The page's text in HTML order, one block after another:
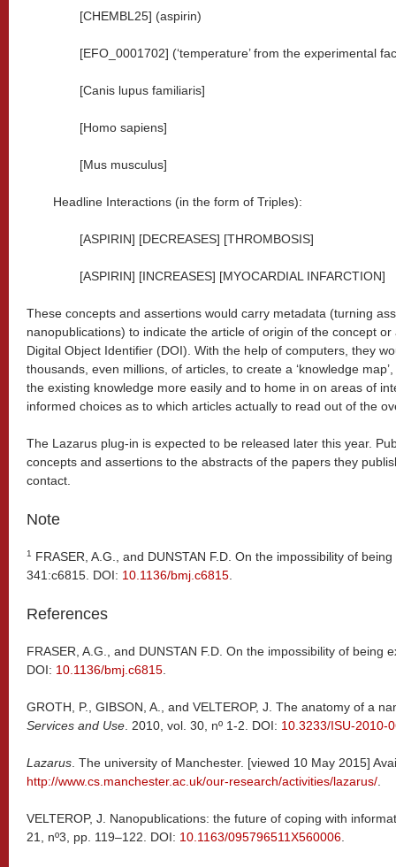
[CHEMBL25] (aspirin)
[EFO_0001702] (‘temperature’ from the experimental
[Canis lupus familiaris]
[Homo sapiens]
[Mus musculus]
Headline Interactions (in the form of Triples):
[ASPIRIN] [DECREASES] [THROMBOSIS]
[ASPIRIN] [INCREASES] [MYOCARDIAL INFARCTION]
These concepts and assertions would carry metadata (turning
nanopublications) to indicate the article of origin of the concept or
Digital Object Identifier (DOI). With the help of computers, they
thousands, even millions, of articles, to create a ‘knowledge
the existing knowledge more easily and to home in on areas of
informed choices as to which articles actually to read out of the
The Lazarus plug-in is expected to be released later this year.
concepts and assertions to the abstracts of the papers they
contact.
Note
1
FRASER, A.G., and DUNSTAN F.D. On the impossibility of
341:c6815. DOI: 10.1136/bmj.c6815
References
FRASER, A.G., and DUNSTAN F.D. On the impossibility of being
DOI: 10.1136/bmj.c6815
GROTH, P., GIBSON, A., and VELTEROP, J. The anatomy of a
Services and Use . 2010, vol. 30, nº 1-2. DOI: 10.3233/ISU-2010-
Lazarus . The university of Manchester. [viewed 10 May 2015]
http://www.cs.manchester.ac.uk/our-research/activities/lazarus/
VELTEROP, J. Nanopublications: the future of coping with
21, nº3, pp. 119–122. DOI: 10.1163/095796511X560006